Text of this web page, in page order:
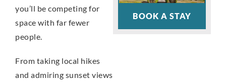
you’ll be competing for
space with far fewer
people.
From taking local hikes
and admiring sunset views
BOOK A STAY